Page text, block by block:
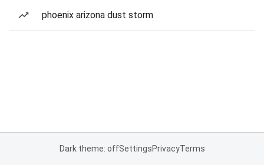
phoenix arizona dust storm
Dark theme: offSettingsPrivacyTerms